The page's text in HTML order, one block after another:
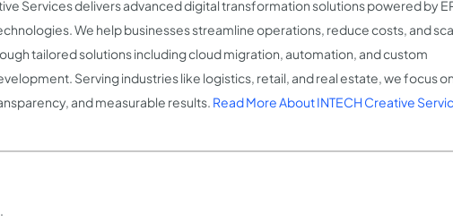
Services delivers advanced digital transformation solutions powered by
We help businesses streamline operations, reduce costs, and
tailored solutions including cloud migration, automation, and custom
Serving industries like logistics, retail, and real estate, we focus on
and measurable results. Read More About INTECH Creative